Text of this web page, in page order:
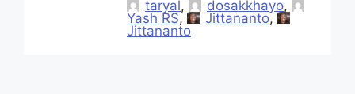
taryal, dosakkhayo,
Yash RS, Jittananto,
Jittananto